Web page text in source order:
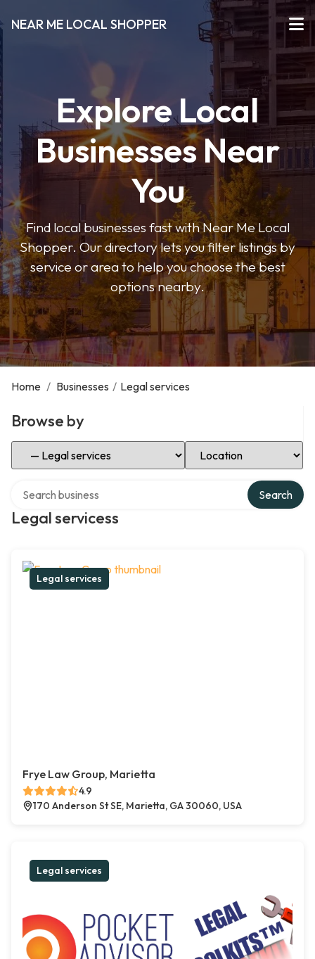
NEAR ME LOCAL SHOPPER
Explore Local
Businesses Near
You
Find local businesses fast with Near Me Local
Shopper. Our directory lets you filter listings by
service or area to help you choose the best
options nearby.
Home / Businesses / Legal services
Browse by
Select Category Select Location
Legal servicess
Search
Legal services
Frye Law Group, Marietta
4.9
170 Anderson St SE, Marietta, GA 30060, USA
Legal services